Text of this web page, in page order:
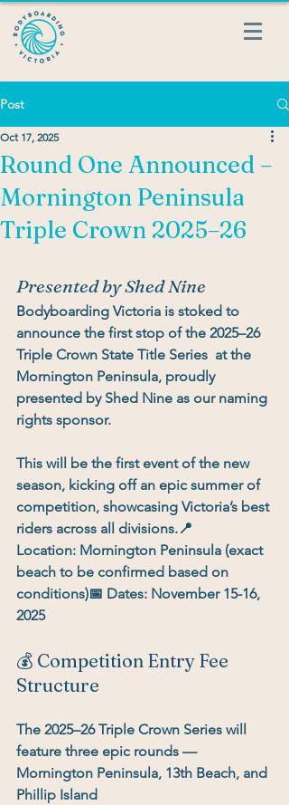
Post
Round One Announced –
Mornington Peninsula
Triple Crown 2025–26
Oct 17, 2025
Presented by Shed Nine
Bodyboarding Victoria is stoked to
announce the first stop of the 2025–26
Triple Crown State Title Series at the
Mornington Peninsula, proudly
presented by Shed Nine as our naming
rights sponsor.
This will be the first event of the new
season, kicking off an epic summer of
competition, showcasing Victoria’s best
riders across all divisions.📍
Location: Mornington Peninsula (exact
beach to be confirmed based on
conditions)📅 Dates: November 15-16,
2025
💰 Competition Entry Fee
Structure
The 2025–26 Triple Crown Series will
feature three epic rounds —
Mornington Peninsula, 13th Beach, and
Phillip Island